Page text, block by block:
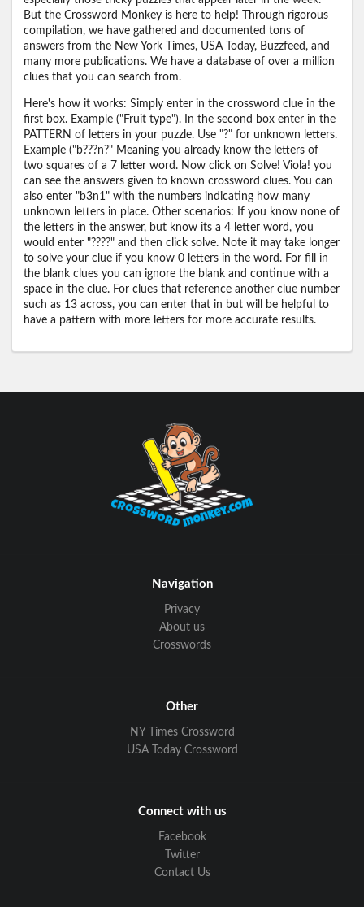
But the Crossword Monkey is here to help! Through rigorous
compilation, we have gathered and documented tons of
answers from the New York Times, USA Today, Buzzfeed, and
many more publications. We have a database of over a million
clues that you can search from.
Here's how it works: Simply enter in the crossword clue in the
first box. Example ("Fruit type"). In the second box enter in the
PATTERN of letters in your puzzle. Use "?" for unknown letters.
Example ("b???n?" Meaning you already know the letters of
two squares of a 7 letter word. Now click on Solve! Viola! you
can see the answers given to known crossword clues. You can
also enter "b3n1" with the numbers indicating how many
unknown letters in place. Other scenarios: If you know none of
the letters in the answer, but know its a 4 letter word, you
would enter "????" and then click solve. Note it may take longer
to solve your clue if you know 0 letters in the word. For fill in
the blank clues you can ignore the blank and continue with a
space in the clue. For clues that reference another clue number
such as 13 across, you can enter that in but will be helpful to
have a pattern with more letters for more accurate results.
Navigation
Privacy
About us
Crosswords
Other
NY Times Crossword
USA Today Crossword
Connect with us
Facebook
Twitter
Contact Us